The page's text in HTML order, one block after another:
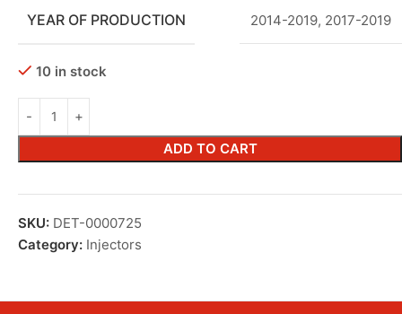
YEAR OF PRODUCTION 2014-2019, 2017-2019
10 in stock
ADD TO CART
SKU: DET-0000725
Category: Injectors